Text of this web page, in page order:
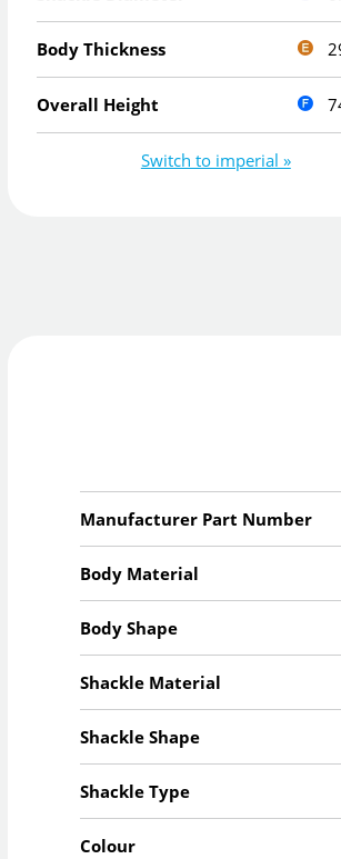
Body Thickness
Overall Height
Switch to imperial »
Manufacturer Part Number
Body Material
Body Shape
Shackle Material
Shackle Shape
Shackle Type
Colour